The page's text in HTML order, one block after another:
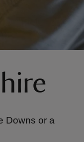
Downs or a